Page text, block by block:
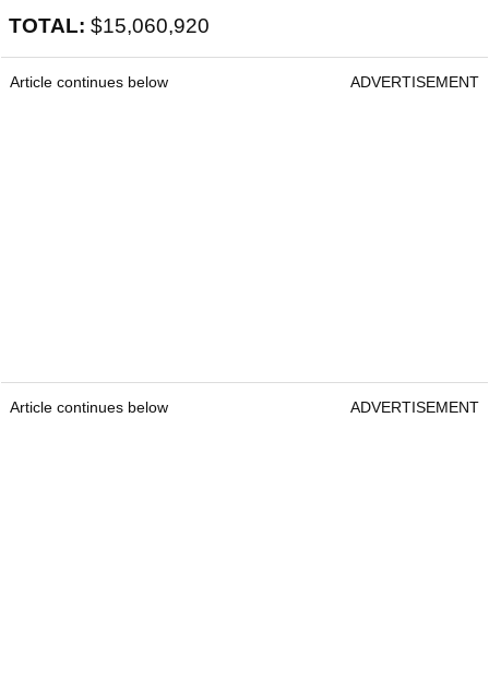
TOTAL: $15,060,920
Article continues below ADVERTISEMENT
Article continues below ADVERTISEMENT